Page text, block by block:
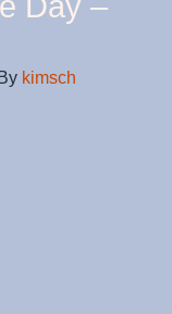
Day –
By kimsch